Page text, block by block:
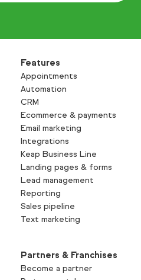
Features
Appointments
Automation
CRM
Ecommerce & payments
Email marketing
Integrations
Keap Business Line
Landing pages & forms
Lead management
Reporting
Sales pipeline
Text marketing
Partners & Franchises
Become a partner